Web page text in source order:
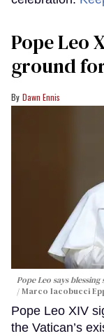
Pope Leo
ground
Dawn Ennis
Pope Leo says
Marco Iacobucci
Pope Leo XIV
the Vatican’s